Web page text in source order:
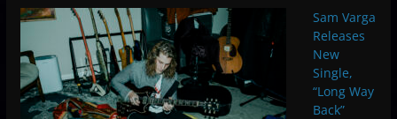
Sam Varga
Releases
New
Single,
“Long Way
Back”